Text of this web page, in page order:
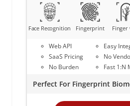
Face Recognition Fingerprint Finger
Web API
SaaS Pricing
No Burden
Easy
No
Fast 1:N
Perfect For Fingerprint